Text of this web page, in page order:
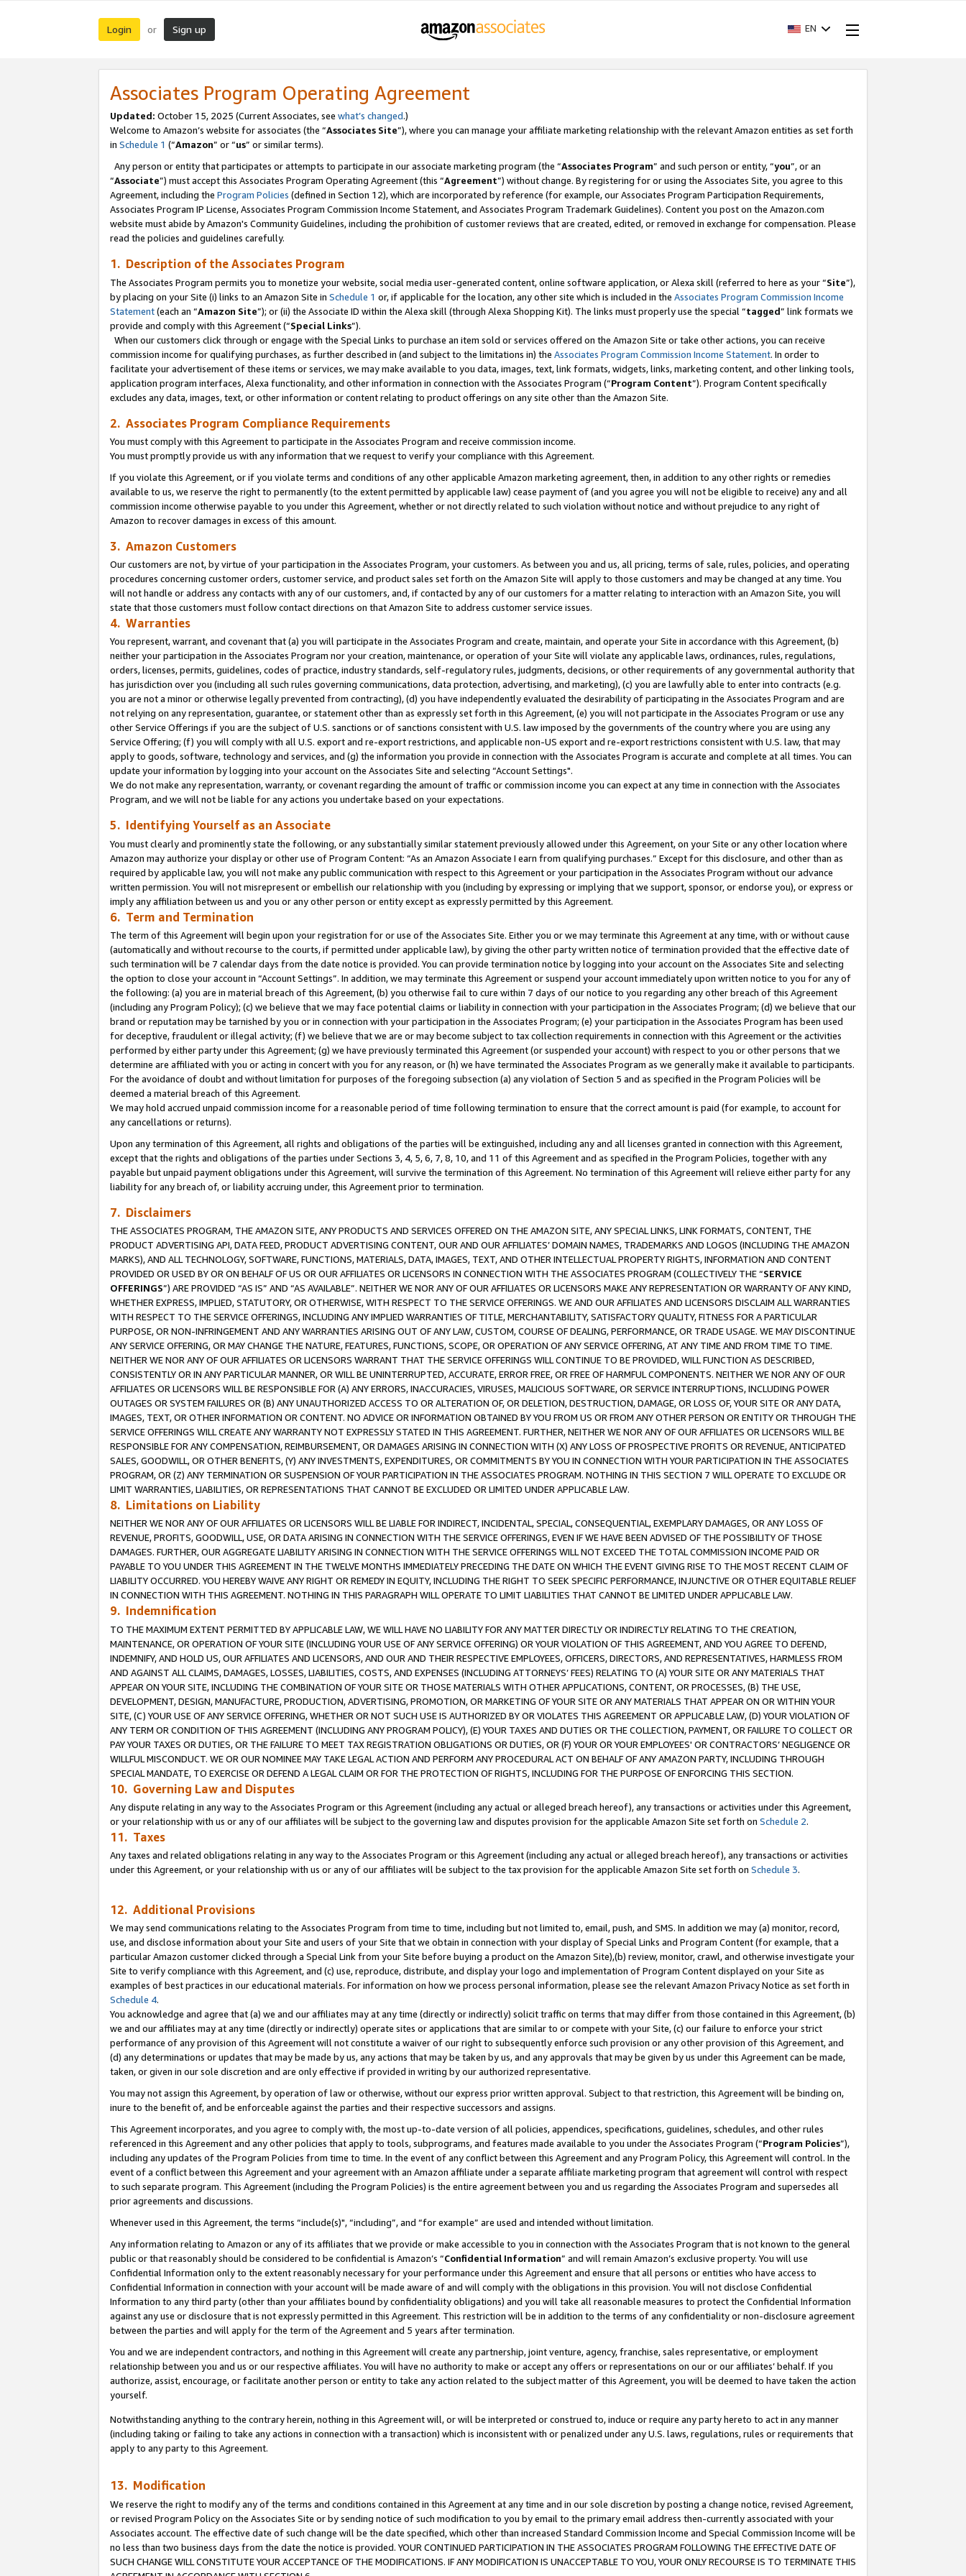
Login or Sign up EN
Associates Program Operating Agreement
Updated: October 15, 2025 (Current Associates, see what’s changed.)
Welcome to Amazon’s website for associates (the “Associates Site”), where you can manage your affiliate marketing relationship with the relevant Amazon entities as set forth
in Schedule 1 (“Amazon” or “us” or similar terms).
Any person or entity that participates or attempts to participate in our associate marketing program (the “Associates Program” and such person or entity, “you”, or an
“Associate”) must accept this Associates Program Operating Agreement (this “Agreement”) without change. By registering for or using the Associates Site, you agree to this
Agreement, including the Program Policies (defined in Section 12), which are incorporated by reference (for example, our Associates Program Participation Requirements,
Associates Program IP License, Associates Program Commission Income Statement, and Associates Program Trademark Guidelines). Content you post on the Amazon.com
website must abide by Amazon's Community Guidelines, including the prohibition of customer reviews that are created, edited, or removed in exchange for compensation. Please
read the policies and guidelines carefully.
1. Description of the Associates Program
The Associates Program permits you to monetize your website, social media user-generated content, online software application, or Alexa skill (referred to here as your “Site”),
by placing on your Site (i) links to an Amazon Site in Schedule 1 or, if applicable for the location, any other site which is included in the Associates Program Commission Income
Statement(each an “Amazon Site”); or (ii) the Associate ID within the Alexa skill (through Alexa Shopping Kit). The links must properly use the special “tagged” link formats we
provide and comply with this Agreement (“Special Links”).
When our customers click through or engage with the Special Links to purchase an item sold or services offered on the Amazon Site or take other actions, you can receive
commission income for qualifying purchases, as further described in (and subject to the limitations in) the Associates Program Commission Income Statement. In order to
facilitate your advertisement of these items or services, we may make available to you data, images, text, link formats, widgets, links, marketing content, and other linking tools,
application program interfaces, Alexa functionality, and other information in connection with the Associates Program (“Program Content”). Program Content specifically
excludes any data, images, text, or other information or content relating to product offerings on any site other than the Amazon Site.
2. Associates Program Compliance Requirements
You must comply with this Agreement to participate in the Associates Program and receive commission income.
You must promptly provide us with any information that we request to verify your compliance with this Agreement.
If you violate this Agreement, or if you violate terms and conditions of any other applicable Amazon marketing agreement, then, in addition to any other rights or remedies
available to us, we reserve the right to permanently (to the extent permitted by applicable law) cease payment of (and you agree you will not be eligible to receive) any and all
commission income otherwise payable to you under this Agreement, whether or not directly related to such violation without notice and without prejudice to any right of
Amazon to recover damages in excess of this amount.
3. Amazon Customers
Our customers are not, by virtue of your participation in the Associates Program, your customers. As between you and us, all pricing, terms of sale, rules, policies, and operating
procedures concerning customer orders, customer service, and product sales set forth on the Amazon Site will apply to those customers and may be changed at any time. You
will not handle or address any contacts with any of our customers, and, if contacted by any of our customers for a matter relating to interaction with an Amazon Site, you will
state that those customers must follow contact directions on that Amazon Site to address customer service issues.
4. Warranties
You represent, warrant, and covenant that (a) you will participate in the Associates Program and create, maintain, and operate your Site in accordance with this Agreement, (b)
neither your participation in the Associates Program nor your creation, maintenance, or operation of your Site will violate any applicable laws, ordinances, rules, regulations,
orders, licenses, permits, guidelines, codes of practice, industry standards, self-regulatory rules, judgments, decisions, or other requirements of any governmental authority that
has jurisdiction over you (including all such rules governing communications, data protection, advertising, and marketing), (c) you are lawfully able to enter into contracts (e.g.
you are not a minor or otherwise legally prevented from contracting), (d) you have independently evaluated the desirability of participating in the Associates Program and are
not relying on any representation, guarantee, or statement other than as expressly set forth in this Agreement, (e) you will not participate in the Associates Program or use any
other Service Offerings if you are the subject of U.S. sanctions or of sanctions consistent with U.S. law imposed by the governments of the country where you are using any
Service Offering; (f) you will comply with all U.S. export and re-export restrictions, and applicable non-US export and re-export restrictions consistent with U.S. law, that may
apply to goods, software, technology and services, and (g) the information you provide in connection with the Associates Program is accurate and complete at all times. You can
update your information by logging into your account on the Associates Site and selecting “Account Settings".
We do not make any representation, warranty, or covenant regarding the amount of traffic or commission income you can expect at any time in connection with the Associates
Program, and we will not be liable for any actions you undertake based on your expectations.
5. Identifying Yourself as an Associate
You must clearly and prominently state the following, or any substantially similar statement previously allowed under this Agreement, on your Site or any other location where
Amazon may authorize your display or other use of Program Content: “As an Amazon Associate I earn from qualifying purchases.” Except for this disclosure, and other than as
required by applicable law, you will not make any public communication with respect to this Agreement or your participation in the Associates Program without our advance
written permission. You will not misrepresent or embellish our relationship with you (including by expressing or implying that we support, sponsor, or endorse you), or express or
imply any affiliation between us and you or any other person or entity except as expressly permitted by this Agreement.
6. Term and Termination
The term of this Agreement will begin upon your registration for or use of the Associates Site. Either you or we may terminate this Agreement at any time, with or without cause
(automatically and without recourse to the courts, if permitted under applicable law), by giving the other party written notice of termination provided that the effective date of
such termination will be 7 calendar days from the date notice is provided. You can provide termination notice by logging into your account on the Associates Site and selecting
the option to close your account in “Account Settings”. In addition, we may terminate this Agreement or suspend your account immediately upon written notice to you for any of
the following: (a) you are in material breach of this Agreement, (b) you otherwise fail to cure within 7 days of our notice to you regarding any other breach of this Agreement
(including any Program Policy); (c) we believe that we may face potential claims or liability in connection with your participation in the Associates Program; (d) we believe that our
brand or reputation may be tarnished by you or in connection with your participation in the Associates Program; (e) your participation in the Associates Program has been used
for deceptive, fraudulent or illegal activity; (f) we believe that we are or may become subject to tax collection requirements in connection with this Agreement or the activities
performed by either party under this Agreement; (g) we have previously terminated this Agreement (or suspended your account) with respect to you or other persons that we
determine are affiliated with you or acting in concert with you for any reason, or (h) we have terminated the Associates Program as we generally make it available to participants.
For the avoidance of doubt and without limitation for purposes of the foregoing subsection (a) any violation of Section 5 and as specified in the Program Policies will be
deemed a material breach of this Agreement.
We may hold accrued unpaid commission income for a reasonable period of time following termination to ensure that the correct amount is paid (for example, to account for
any cancellations or returns).
Upon any termination of this Agreement, all rights and obligations of the parties will be extinguished, including any and all licenses granted in connection with this Agreement,
except that the rights and obligations of the parties under Sections 3, 4, 5, 6, 7, 8, 10, and 11 of this Agreement and as specified in the Program Policies, together with any
payable but unpaid payment obligations under this Agreement, will survive the termination of this Agreement. No termination of this Agreement will relieve either party for any
liability for any breach of, or liability accruing under, this Agreement prior to termination.
7. Disclaimers
THE ASSOCIATES PROGRAM, THE AMAZON SITE, ANY PRODUCTS AND SERVICES OFFERED ON THE AMAZON SITE, ANY SPECIAL LINKS, LINK FORMATS, CONTENT, THE
PRODUCT ADVERTISING API, DATA FEED, PRODUCT ADVERTISING CONTENT, OUR AND OUR AFFILIATES’ DOMAIN NAMES, TRADEMARKS AND LOGOS (INCLUDING THE AMAZON
MARKS), AND ALL TECHNOLOGY, SOFTWARE, FUNCTIONS, MATERIALS, DATA, IMAGES, TEXT, AND OTHER INTELLECTUAL PROPERTY RIGHTS, INFORMATION AND CONTENT
PROVIDED OR USED BY OR ON BEHALF OF US OR OUR AFFILIATES OR LICENSORS IN CONNECTION WITH THE ASSOCIATES PROGRAM (COLLECTIVELY THE “SERVICE
OFFERINGS”) ARE PROVIDED “AS IS” AND “AS AVAILABLE”. NEITHER WE NOR ANY OF OUR AFFILIATES OR LICENSORS MAKE ANY REPRESENTATION OR WARRANTY OF ANY KIND,
WHETHER EXPRESS, IMPLIED, STATUTORY, OR OTHERWISE, WITH RESPECT TO THE SERVICE OFFERINGS. WE AND OUR AFFILIATES AND LICENSORS DISCLAIM ALL WARRANTIES
WITH RESPECT TO THE SERVICE OFFERINGS, INCLUDING ANY IMPLIED WARRANTIES OF TITLE, MERCHANTABILITY, SATISFACTORY QUALITY, FITNESS FOR A PARTICULAR
PURPOSE, OR NON-INFRINGEMENT AND ANY WARRANTIES ARISING OUT OF ANY LAW, CUSTOM, COURSE OF DEALING, PERFORMANCE, OR TRADE USAGE. WE MAY DISCONTINUE
ANY SERVICE OFFERING, OR MAY CHANGE THE NATURE, FEATURES, FUNCTIONS, SCOPE, OR OPERATION OF ANY SERVICE OFFERING, AT ANY TIME AND FROM TIME TO TIME.
NEITHER WE NOR ANY OF OUR AFFILIATES OR LICENSORS WARRANT THAT THE SERVICE OFFERINGS WILL CONTINUE TO BE PROVIDED, WILL FUNCTION AS DESCRIBED,
CONSISTENTLY OR IN ANY PARTICULAR MANNER, OR WILL BE UNINTERRUPTED, ACCURATE, ERROR FREE, OR FREE OF HARMFUL COMPONENTS. NEITHER WE NOR ANY OF OUR
AFFILIATES OR LICENSORS WILL BE RESPONSIBLE FOR (A) ANY ERRORS, INACCURACIES, VIRUSES, MALICIOUS SOFTWARE, OR SERVICE INTERRUPTIONS, INCLUDING POWER
OUTAGES OR SYSTEM FAILURES OR (B) ANY UNAUTHORIZED ACCESS TO OR ALTERATION OF, OR DELETION, DESTRUCTION, DAMAGE, OR LOSS OF, YOUR SITE OR ANY DATA,
IMAGES, TEXT, OR OTHER INFORMATION OR CONTENT. NO ADVICE OR INFORMATION OBTAINED BY YOU FROM US OR FROM ANY OTHER PERSON OR ENTITY OR THROUGH THE
SERVICE OFFERINGS WILL CREATE ANY WARRANTY NOT EXPRESSLY STATED IN THIS AGREEMENT. FURTHER, NEITHER WE NOR ANY OF OUR AFFILIATES OR LICENSORS WILL BE
RESPONSIBLE FOR ANY COMPENSATION, REIMBURSEMENT, OR DAMAGES ARISING IN CONNECTION WITH (X) ANY LOSS OF PROSPECTIVE PROFITS OR REVENUE, ANTICIPATED
SALES, GOODWILL, OR OTHER BENEFITS, (Y) ANY INVESTMENTS, EXPENDITURES, OR COMMITMENTS BY YOU IN CONNECTION WITH YOUR PARTICIPATION IN THE ASSOCIATES
PROGRAM, OR (Z) ANY TERMINATION OR SUSPENSION OF YOUR PARTICIPATION IN THE ASSOCIATES PROGRAM. NOTHING IN THIS SECTION 7 WILL OPERATE TO EXCLUDE OR
LIMIT WARRANTIES, LIABILITIES, OR REPRESENTATIONS THAT CANNOT BE EXCLUDED OR LIMITED UNDER APPLICABLE LAW.
8. Limitations on Liability
NEITHER WE NOR ANY OF OUR AFFILIATES OR LICENSORS WILL BE LIABLE FOR INDIRECT, INCIDENTAL, SPECIAL, CONSEQUENTIAL, EXEMPLARY DAMAGES, OR ANY LOSS OF
REVENUE, PROFITS, GOODWILL, USE, OR DATA ARISING IN CONNECTION WITH THE SERVICE OFFERINGS, EVEN IF WE HAVE BEEN ADVISED OF THE POSSIBILITY OF THOSE
DAMAGES. FURTHER, OUR AGGREGATE LIABILITY ARISING IN CONNECTION WITH THE SERVICE OFFERINGS WILL NOT EXCEED THE TOTAL COMMISSION INCOME PAID OR
PAYABLE TO YOU UNDER THIS AGREEMENT IN THE TWELVE MONTHS IMMEDIATELY PRECEDING THE DATE ON WHICH THE EVENT GIVING RISE TO THE MOST RECENT CLAIM OF
LIABILITY OCCURRED. YOU HEREBY WAIVE ANY RIGHT OR REMEDY IN EQUITY, INCLUDING THE RIGHT TO SEEK SPECIFIC PERFORMANCE, INJUNCTIVE OR OTHER EQUITABLE RELIEF
IN CONNECTION WITH THIS AGREEMENT. NOTHING IN THIS PARAGRAPH WILL OPERATE TO LIMIT LIABILITIES THAT CANNOT BE LIMITED UNDER APPLICABLE LAW.
9. Indemnification
TO THE MAXIMUM EXTENT PERMITTED BY APPLICABLE LAW, WE WILL HAVE NO LIABILITY FOR ANY MATTER DIRECTLY OR INDIRECTLY RELATING TO THE CREATION,
MAINTENANCE, OR OPERATION OF YOUR SITE (INCLUDING YOUR USE OF ANY SERVICE OFFERING) OR YOUR VIOLATION OF THIS AGREEMENT, AND YOU AGREE TO DEFEND,
INDEMNIFY, AND HOLD US, OUR AFFILIATES AND LICENSORS, AND OUR AND THEIR RESPECTIVE EMPLOYEES, OFFICERS, DIRECTORS, AND REPRESENTATIVES, HARMLESS FROM
AND AGAINST ALL CLAIMS, DAMAGES, LOSSES, LIABILITIES, COSTS, AND EXPENSES (INCLUDING ATTORNEYS’ FEES) RELATING TO (A) YOUR SITE OR ANY MATERIALS THAT
APPEAR ON YOUR SITE, INCLUDING THE COMBINATION OF YOUR SITE OR THOSE MATERIALS WITH OTHER APPLICATIONS, CONTENT, OR PROCESSES, (B) THE USE,
DEVELOPMENT, DESIGN, MANUFACTURE, PRODUCTION, ADVERTISING, PROMOTION, OR MARKETING OF YOUR SITE OR ANY MATERIALS THAT APPEAR ON OR WITHIN YOUR
SITE, (C) YOUR USE OF ANY SERVICE OFFERING, WHETHER OR NOT SUCH USE IS AUTHORIZED BY OR VIOLATES THIS AGREEMENT OR APPLICABLE LAW, (D) YOUR VIOLATION OF
ANY TERM OR CONDITION OF THIS AGREEMENT (INCLUDING ANY PROGRAM POLICY), (E) YOUR TAXES AND DUTIES OR THE COLLECTION, PAYMENT, OR FAILURE TO COLLECT OR
PAY YOUR TAXES OR DUTIES, OR THE FAILURE TO MEET TAX REGISTRATION OBLIGATIONS OR DUTIES, OR (F) YOUR OR YOUR EMPLOYEES' OR CONTRACTORS’ NEGLIGENCE OR
WILLFUL MISCONDUCT. WE OR OUR NOMINEE MAY TAKE LEGAL ACTION AND PERFORM ANY PROCEDURAL ACT ON BEHALF OF ANY AMAZON PARTY, INCLUDING THROUGH
SPECIAL MANDATE, TO EXERCISE OR DEFEND A LEGAL CLAIM OR FOR THE PROTECTION OF RIGHTS, INCLUDING FOR THE PURPOSE OF ENFORCING THIS SECTION.
10. Governing Law and Disputes
Any dispute relating in any way to the Associates Program or this Agreement (including any actual or alleged breach hereof), any transactions or activities under this Agreement,
or your relationship with us or any of our affiliates will be subject to the governing law and disputes provision for the applicable Amazon Site set forth on Schedule 2.
11. Taxes
Any taxes and related obligations relating in any way to the Associates Program or this Agreement (including any actual or alleged breach hereof), any transactions or activities
under this Agreement, or your relationship with us or any of our affiliates will be subject to the tax provision for the applicable Amazon Site set forth on Schedule 3.
12. Additional Provisions
We may send communications relating to the Associates Program from time to time, including but not limited to, email, push, and SMS. In addition we may (a) monitor, record,
use, and disclose information about your Site and users of your Site that we obtain in connection with your display of Special Links and Program Content (for example, that a
particular Amazon customer clicked through a Special Link from your Site before buying a product on the Amazon Site),(b) review, monitor, crawl, and otherwise investigate your
Site to verify compliance with this Agreement, and (c) use, reproduce, distribute, and display your logo and implementation of Program Content displayed on your Site as
examples of best practices in our educational materials. For information on how we process personal information, please see the relevant Amazon Privacy Notice as set forth in
Schedule 4.
You acknowledge and agree that (a) we and our affiliates may at any time (directly or indirectly) solicit traffic on terms that may differ from those contained in this Agreement, (b)
we and our affiliates may at any time (directly or indirectly) operate sites or applications that are similar to or compete with your Site, (c) our failure to enforce your strict
performance of any provision of this Agreement will not constitute a waiver of our right to subsequently enforce such provision or any other provision of this Agreement, and
(d) any determinations or updates that may be made by us, any actions that may be taken by us, and any approvals that may be given by us under this Agreement can be made,
taken, or given in our sole discretion and are only effective if provided in writing by our authorized representative.
You may not assign this Agreement, by operation of law or otherwise, without our express prior written approval. Subject to that restriction, this Agreement will be binding on,
inure to the benefit of, and be enforceable against the parties and their respective successors and assigns.
This Agreement incorporates, and you agree to comply with, the most up-to-date version of all policies, appendices, specifications, guidelines, schedules, and other rules
referenced in this Agreement and any other policies that apply to tools, subprograms, and features made available to you under the Associates Program (“Program Policies”),
including any updates of the Program Policies from time to time. In the event of any conflict between this Agreement and any Program Policy, this Agreement will control. In the
event of a conflict between this Agreement and your agreement with an Amazon affiliate under a separate affiliate marketing program that agreement will control with respect
to such separate program. This Agreement (including the Program Policies) is the entire agreement between you and us regarding the Associates Program and supersedes all
prior agreements and discussions.
Whenever used in this Agreement, the terms “include(s)", “including”, and “for example” are used and intended without limitation.
Any information relating to Amazon or any of its affiliates that we provide or make accessible to you in connection with the Associates Program that is not known to the general
public or that reasonably should be considered to be confidential is Amazon’s “Confidential Information” and will remain Amazon’s exclusive property. You will use
Confidential Information only to the extent reasonably necessary for your performance under this Agreement and ensure that all persons or entities who have access to
Confidential Information in connection with your account will be made aware of and will comply with the obligations in this provision. You will not disclose Confidential
Information to any third party (other than your affiliates bound by confidentiality obligations) and you will take all reasonable measures to protect the Confidential Information
against any use or disclosure that is not expressly permitted in this Agreement. This restriction will be in addition to the terms of any confidentiality or non-disclosure agreement
between the parties and will apply for the term of the Agreement and 5 years after termination.
You and we are independent contractors, and nothing in this Agreement will create any partnership, joint venture, agency, franchise, sales representative, or employment
relationship between you and us or our respective affiliates. You will have no authority to make or accept any offers or representations on our or our affiliates’ behalf. If you
authorize, assist, encourage, or facilitate another person or entity to take any action related to the subject matter of this Agreement, you will be deemed to have taken the action
yourself.
Notwithstanding anything to the contrary herein, nothing in this Agreement will, or will be interpreted or construed to, induce or require any party hereto to act in any manner
(including taking or failing to take any actions in connection with a transaction) which is inconsistent with or penalized under any U.S. laws, regulations, rules or requirements that
apply to any party to this Agreement.
13. Modification
We reserve the right to modify any of the terms and conditions contained in this Agreement at any time and in our sole discretion by posting a change notice, revised Agreement,
or revised Program Policy on the Associates Site or by sending notice of such modification to you by email to the primary email address then-currently associated with your
Associates account. The effective date of such change will be the date specified, which other than increased Standard Commission Income and Special Commission Income will be
no less than two business days from the date the notice is provided. YOUR CONTINUED PARTICIPATION IN THE ASSOCIATES PROGRAM FOLLOWING THE EFFECTIVE DATE OF
SUCH CHANGE WILL CONSTITUTE YOUR ACCEPTANCE OF THE MODIFICATIONS. IF ANY MODIFICATION IS UNACCEPTABLE TO YOU, YOUR ONLY RECOURSE IS TO TERMINATE THIS